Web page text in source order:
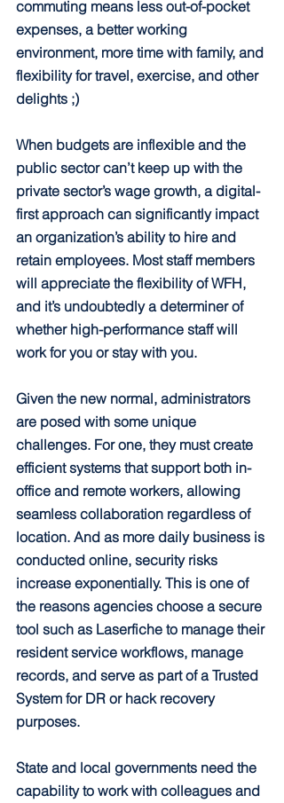
commuting means less out-of-pocket
expenses, a better working
environment, more time with family, and
flexibility for travel, exercise, and other
delights ;)
When budgets are inflexible and the
public sector can’t keep up with the
private sector’s wage growth, a digital-
first approach can significantly impact
an organization’s ability to hire and
retain employees. Most staff members
will appreciate the flexibility of WFH,
and it’s undoubtedly a determiner of
whether high-performance staff will
work for you or stay with you.
Given the new normal, administrators
are posed with some unique
challenges. For one, they must create
efficient systems that support both in-
office and remote workers, allowing
seamless collaboration regardless of
location. And as more daily business is
conducted online, security risks
increase exponentially. This is one of
the reasons agencies choose a secure
tool such as Laserfiche to manage their
resident service workflows, manage
records, and serve as part of a Trusted
System for DR or hack recovery
purposes.
State and local governments need the
capability to work with colleagues and